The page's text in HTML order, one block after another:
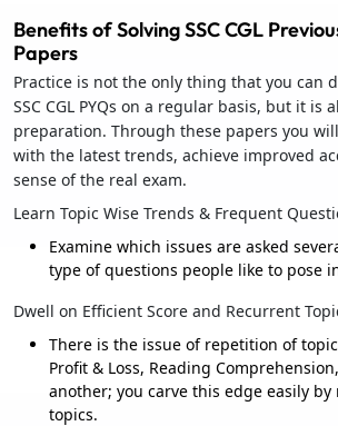
Benefits of Solving SSC CGL
Papers
Practice is not the only thing that you can
SSC CGL PYQs on a regular basis, but it is
preparation. Through these papers you
with the latest trends, achieve improved
sense of the real exam.
Learn Topic Wise Trends & Frequent
Examine which issues are asked
type of questions people like to pose
Dwell on Efficient Score and Recurrent
There is the issue of repetition of
Profit & Loss, Reading
another; you carve this edge easily
topics.